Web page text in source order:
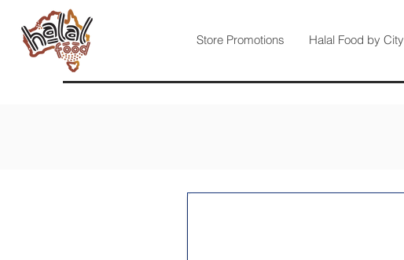
Store Promotions Halal Food by City